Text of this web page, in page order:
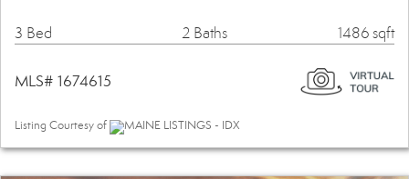
3 Bed 2 Baths 1486 sqft
MLS# 1674615
Listing Courtesy of MAINE LISTINGS - IDX